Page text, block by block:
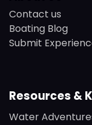
Contact us
Boating Blog
Submit
Resources &
Water